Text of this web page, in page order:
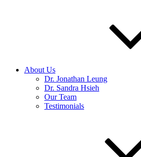
About Us
Dr. Jonathan Leung
Dr. Sandra Hsieh
Our Team
Testimonials